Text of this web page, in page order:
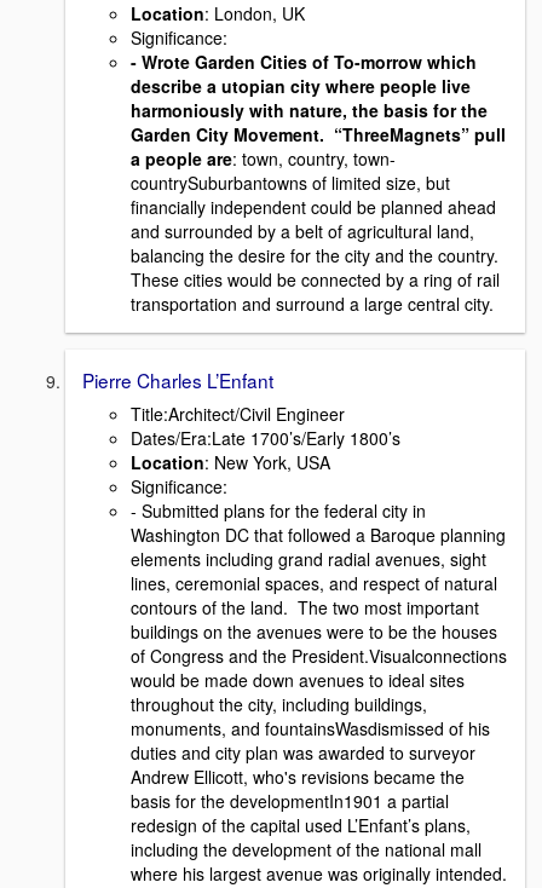
Location: London, UK
Signiﬁcance:
- Wrote Garden Cities of To-morrow which
describe a utopian city where people live
harmoniously with nature, the basis for the
Garden City Movement. “ThreeMagnets” pull
a people are: town, country, town-
countrySuburbantowns of limited size, but
ﬁnancially independent could be planned ahead
and surrounded by a belt of agricultural land,
balancing the desire for the city and the country.
These cities would be connected by a ring of rail
transportation and surround a large central city.
Pierre Charles L’Enfant
Title:Architect/Civil Engineer
Dates/Era:Late 1700’s/Early 1800’s
Location: New York, USA
Signiﬁcance:
- Submitted plans for the federal city in
Washington DC that followed a Baroque planning
elements including grand radial avenues, sight
lines, ceremonial spaces, and respect of natural
contours of the land. The two most important
buildings on the avenues were to be the houses
of Congress and the President.Visualconnections
would be made down avenues to ideal sites
throughout the city, including buildings,
monuments, and fountainsWasdismissed of his
duties and city plan was awarded to surveyor
Andrew Ellicott, who's revisions became the
basis for the developmentIn1901 a partial
redesign of the capital used L’Enfant’s plans,
including the development of the national mall
where his largest avenue was originally intended.